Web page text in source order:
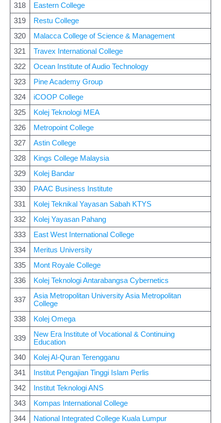
318
Eastern College
319
Restu College
320
Malacca College of Science & Management
321
Travex International College
322
Ocean Institute of Audio Technology
323
Pine Academy Group
324
iCOOP College
325
Kolej Teknologi MEA
326
Metropoint College
327
Astin College
328
Kings College Malaysia
329
Kolej Bandar
330
PAAC Business Institute
331
Kolej Teknikal Yayasan Sabah KTYS
332
Kolej Yayasan Pahang
333
East West International College
334
Meritus University
335
Mont Royale College
336
Kolej Teknologi Antarabangsa Cybernetics
337
Asia Metropolitan University Asia Metropolitan
College
338
Kolej Omega
339
New Era Institute of Vocational & Continuing
Education
340
Kolej Al-Quran Terengganu
341
Institut Pengajian Tinggi Islam Perlis
342
Institut Teknologi ANS
343
Kompas International College
344
National Integrated College Kuala Lumpur